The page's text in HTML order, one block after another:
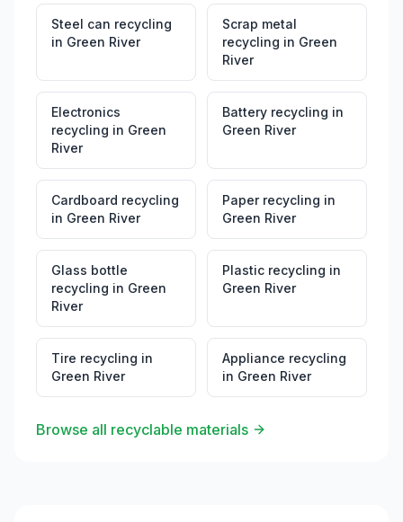
Steel can recycling
in Green River
Scrap metal
recycling in Green
River
Electronics
recycling in Green
River
Battery recycling in
Green River
Cardboard recycling
in Green River
Paper recycling in
Green River
Glass bottle
recycling in Green
River
Plastic recycling in
Green River
Tire recycling in
Green River
Appliance recycling
in Green River
Browse all recyclable materials